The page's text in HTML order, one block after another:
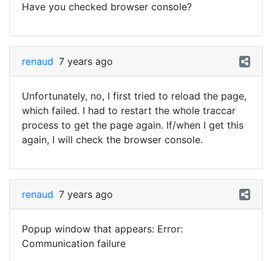
Have you checked browser console?
renaud 7 years ago
Unfortunately, no, I first tried to reload the page,
which failed. I had to restart the whole traccar
process to get the page again. If/when I get this
again, I will check the browser console.
renaud 7 years ago
Popup window that appears: Error:
Communication failure